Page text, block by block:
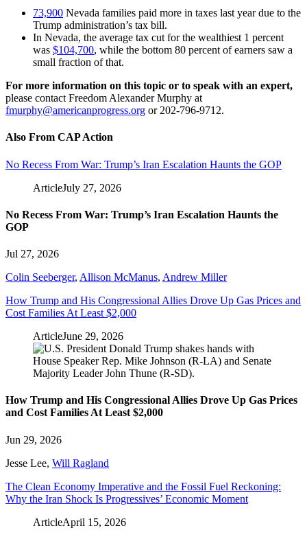
73,900 Nevada families paid more in taxes last year due to the
Trump administration’s tax bill.
In Nevada, the average tax cut for the wealthiest 1 percent
was $104,700, while the bottom 80 percent of earners saw a
small fraction of that.
For more information on this topic or to speak with an expert,
please contact Freedom Alexander Murphy at
fmurphy@americanprogress.org or202-796-9712.
Also From CAP Action
No Recess From War: Trump’s Iran Escalation Haunts the GOP
ArticleJuly 27, 2026
No Recess From War: Trump’s Iran Escalation Haunts the
GOP
Jul 27, 2026
Colin Seeberger, Allison McManus, Andrew Miller
How Trump and His Congressional Allies Drove Up Gas Prices and
Cost Families At Least $2,000
ArticleJune 29, 2026
How Trump and His Congressional Allies Drove Up Gas Prices
and Cost Families At Least $2,000
Jun 29, 2026
Jesse Lee, Will Ragland
The Clean Economy Imperative and the Fossil Fuel Reckoning:
Why the Iran Shock Is Progressives’ Economic Moment
ArticleApril 15, 2026